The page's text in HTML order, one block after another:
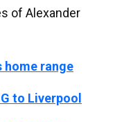
of Alexander
home range
to Liverpool